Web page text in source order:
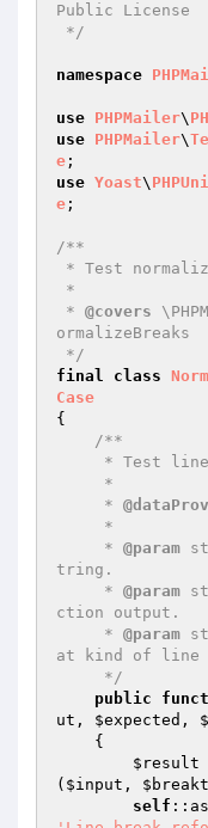
Public License
*/
namespace
use PHPMailer\
use PHPMailer\
e
use Yoast\
e ;
/**
* @covers
ormalizeBreaks
*/
final
class
Case
{
/**
     *
     *
@param
tring.
     *
@param
ction output.
     *
@param
at kind of line
     */
public
ut , $expected ,
{
$result
( $input ,
self